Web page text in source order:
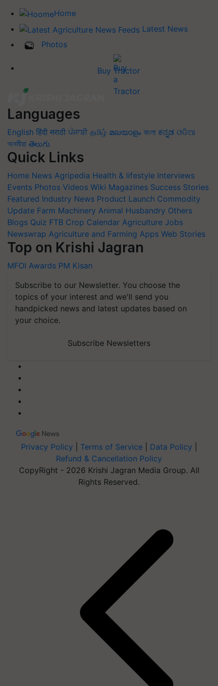
Home
Latest News
Photos
Buy Tractor
Languages
English हिंदी मराठी ਪੰਜਾਬੀ தமிழ் മലയാളം বাংলা ಕನ್ನಡ ଓଡିଆ
অসমীয়া తెలుగు
Quick Links
Home News Agripedia Health & lifestyle Interviews
Events Photos Videos Wiki Magazines Success Stories
Featured Industry News Product Launch Commodity
Update Farm Machinery Animal Husbandry Others
Blogs Quiz FTB Crop Calendar Agriculture Jobs
Newswrap Agriculture and Farming Apps Web Stories
Top on Krishi Jagran
MFOI Awards PM Kisan
Subscribe to our Newsletter. You choose the
topics of your interest and we'll send you
handpicked news and latest updates based on
your choice.
Subscribe Newsletters
Privacy Policy Terms of Service Data Policy
Refund & Cancellation Policy
CopyRight - 2026 Krishi Jagran Media Group. All
Rights Reserved.